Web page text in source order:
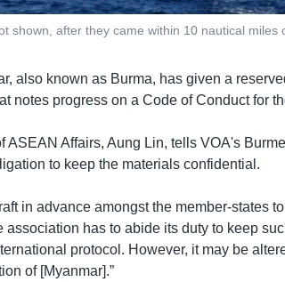
shown, after they came within 10 nautical
also known as Burma, has given a
notes progress on a Code of Conduct for
ASEAN Affairs, Aung Lin, tells VOA's
to keep the materials confidential.
in advance amongst the member-states
association has to abide its duty to keep
protocol. However, it may be
of [Myanmar].”